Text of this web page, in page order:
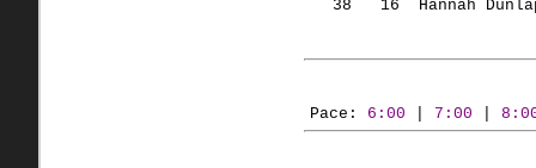
38 16  Hannah
Pace: 6:00 7:00